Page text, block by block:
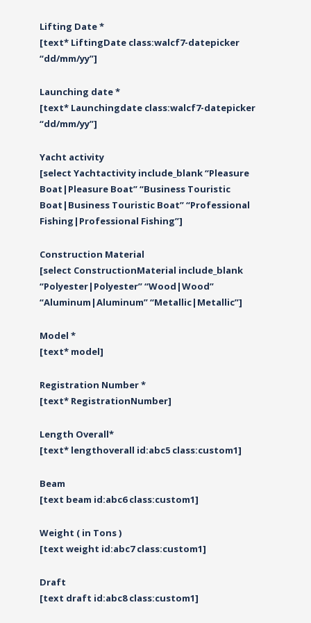
Lifting Date *
[text* LiftingDate class:walcf7-datepicker
“dd/mm/yy”]
Launching date *
[text* Launchingdate class:walcf7-datepicker
“dd/mm/yy”]
Yacht activity
[select Yachtactivity include_blank “Pleasure
Boat|Pleasure Boat” “Business Touristic
Boat|Business Touristic Boat” “Professional
Fishing|Professional Fishing”]
Construction Material
[select ConstructionMaterial include_blank
“Polyester|Polyester” “Wood|Wood”
“Αluminum|Αluminum” “Metallic|Metallic”]
Model *
[text* model]
Registration Number *
[text* RegistrationNumber]
Length Overall*
[text* lengthoverall id:abc5 class:custom1]
Beam
[text beam id:abc6 class:custom1]
Weight ( in Tons )
[text weight id:abc7 class:custom1]
Draft
[text draft id:abc8 class:custom1]